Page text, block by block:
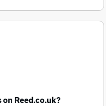
on Reed.co.uk?